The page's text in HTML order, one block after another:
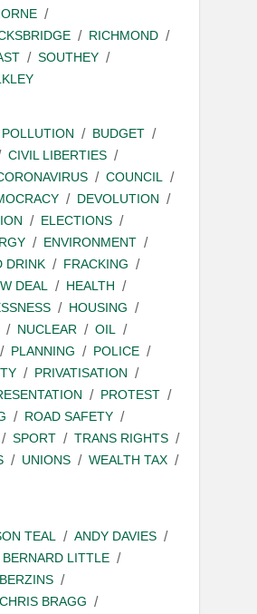
RICHMOND
SOUTHEY
BUDGET
CIVIL LIBERTIES
COUNCIL
DEVOLUTION
ELECTIONS
ENVIRONMENT
DRINK
FRACKING
DEAL
HEALTH
HOUSING
NUCLEAR
OIL
PLANNING
POLICE
PRIVATISATION
PROTEST
ROAD SAFETY
SPORT
TRANS RIGHTS
UNIONS
WEALTH TAX
TEAL
ANDY DAVIES
BERNARD LITTLE
CHRIS BRAGG